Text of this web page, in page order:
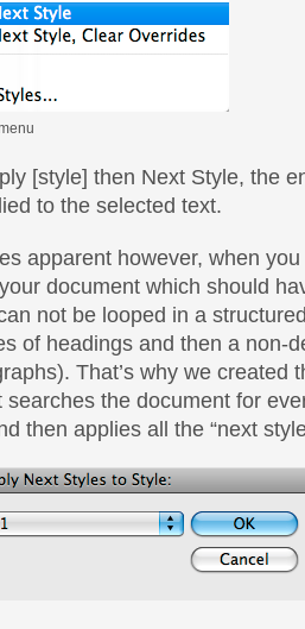
[style] then Next Style, the
to the selected text.
apparent however, when
document which should
not be looped in a
of headings and then a non-
That’s why we created
searches the document for
then applies all the “next